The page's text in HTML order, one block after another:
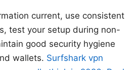
current, use consistent
test your setup during non-
good security hygiene
wallets. Surfshark vpn